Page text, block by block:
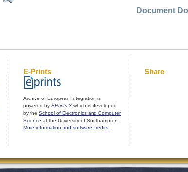
Document
E-Prints
Archive of European Integration is
powered by EPrints 3 which is developed
by the School of Electronics and Computer
Science at the University of Southampton.
More information and software credits
Share